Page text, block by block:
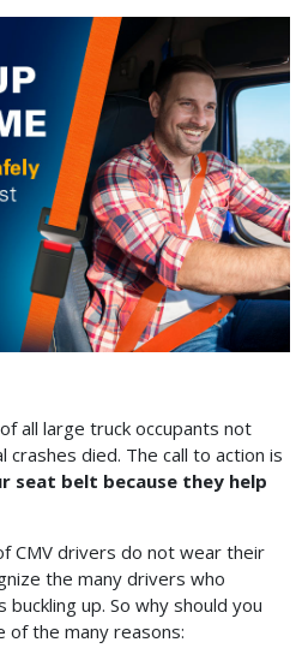
all large truck occupants not
died. The call to action is
seat belt because they help
CMV drivers do not wear their
the many drivers who
up. So why should you
of the many reasons: